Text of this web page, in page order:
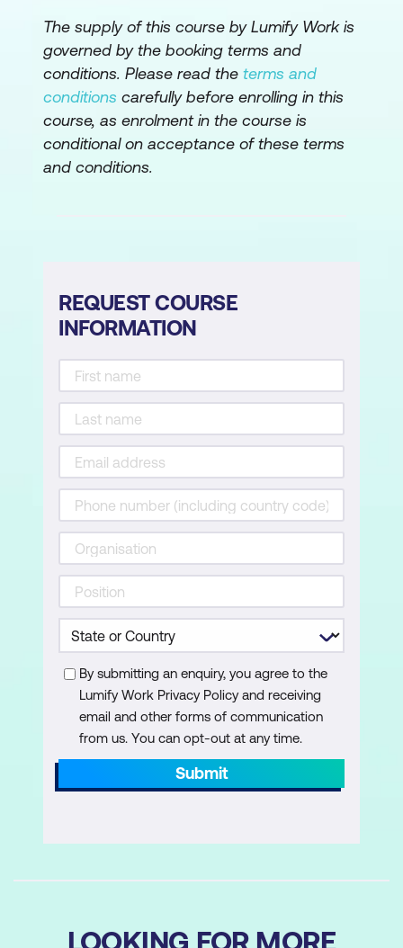
The supply of this course by Lumify Work is
governed by the booking terms and
conditions. Please read the terms and
conditions carefully before enrolling in this
course, as enrolment in the course is
conditional on acceptance of these terms
and conditions.
REQUEST COURSE
INFORMATION
By submitting an enquiry, you agree to the
Lumify Work Privacy Policy and receiving
email and other forms of communication
from us. You can opt-out at any time.
Submit